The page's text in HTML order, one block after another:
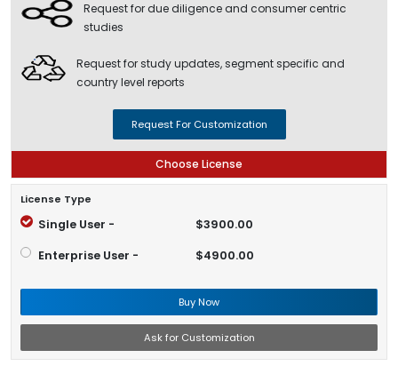
Request for due diligence and consumer centric
studies
Request for study updates, segment specific and
country level reports
Request For Customization
Choose License
License Type
Single User - $3900.00
Enterprise User - $4900.00
Buy Now
Ask for Customization